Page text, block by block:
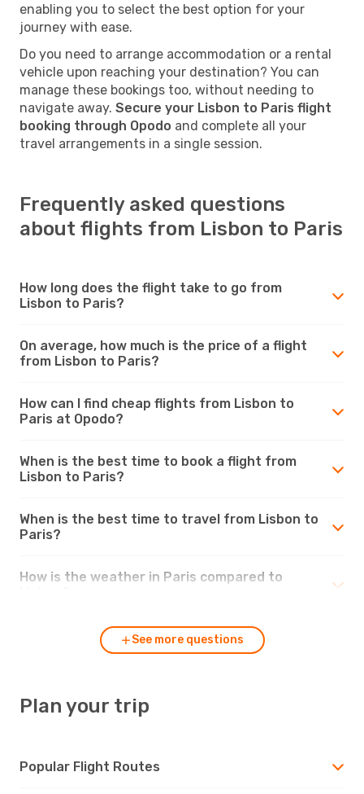
enabling you to select the best option for your
journey with ease.
Do you need to arrange accommodation or a rental
vehicle upon reaching your destination? You can
manage these bookings too, without needing to
navigate away. Secure your Lisbon to Paris flight
booking through Opodo and complete all your
travel arrangements in a single session.
Frequently asked questions
about flights from Lisbon to Paris
How long does the flight take to go from
Lisbon to Paris?
On average, how much is the price of a flight
from Lisbon to Paris?
How can I find cheap flights from Lisbon to
Paris at Opodo?
When is the best time to book a flight from
Lisbon to Paris?
When is the best time to travel from Lisbon to
Paris?
How is the weather in Paris compared to
See more questions
Plan your trip
Popular Flight Routes